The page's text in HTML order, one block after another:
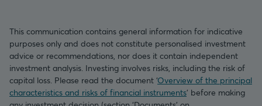
This communication contains general information for indicative
purposes only and does not constitute personalised investment
advice or recommendations, nor does it contain independent
investment analysis. Investing involves risks, including the risk of
capital loss. Please read the document ‘Overview of the principal
characteristics and risks of financial instruments’ before making